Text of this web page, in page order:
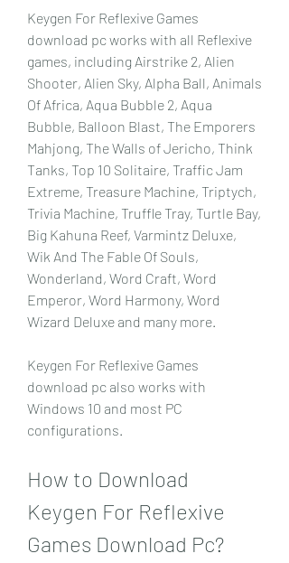
Keygen For Reflexive Games
download pc works with all Reflexive
games, including Airstrike 2, Alien
Shooter, Alien Sky, Alpha Ball, Animals
Of Africa, Aqua Bubble 2, Aqua
Bubble, Balloon Blast, The Emporers
Mahjong, The Walls of Jericho, Think
Tanks, Top 10 Solitaire, Traffic Jam
Extreme, Treasure Machine, Triptych,
Trivia Machine, Truffle Tray, Turtle Bay,
Big Kahuna Reef, Varmintz Deluxe,
Wik And The Fable Of Souls,
Wonderland, Word Craft, Word
Emperor, Word Harmony, Word
Wizard Deluxe and many more.
Keygen For Reflexive Games
download pc also works with
Windows 10 and most PC
configurations.
How to Download
Keygen For Reflexive
Games Download Pc?